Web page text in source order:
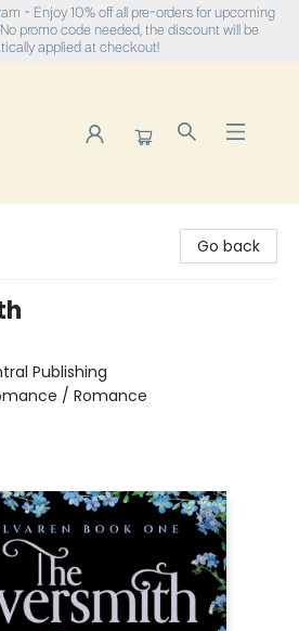
- Enjoy 10% off all pre-orders for upcoming
promo code needed, the discount will be
applied at checkout!
Go back
Publishing
/ Romance